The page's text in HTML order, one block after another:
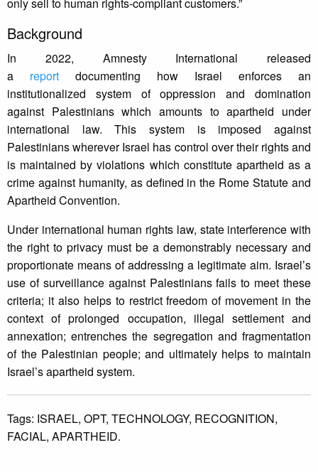
only sell to human rights-compliant customers.”
Background
In 2022, Amnesty International released
a report documenting how Israel enforces an
institutionalized system of oppression and domination
against Palestinians which amounts to apartheid under
international law. This system is imposed against
Palestinians wherever Israel has control over their rights and
is maintained by violations which constitute apartheid as a
crime against humanity, as defined in the Rome Statute and
Apartheid Convention.
Under international human rights law, state interference with
the right to privacy must be a demonstrably necessary and
proportionate means of addressing a legitimate aim. Israel’s
use of surveillance against Palestinians fails to meet these
criteria; it also helps to restrict freedom of movement in the
context of prolonged occupation, illegal settlement and
annexation; entrenches the segregation and fragmentation
of the Palestinian people; and ultimately helps to maintain
Israel’s apartheid system.
Tags: ISRAEL, OPT, TECHNOLOGY, RECOGNITION,
FACIAL, APARTHEID.